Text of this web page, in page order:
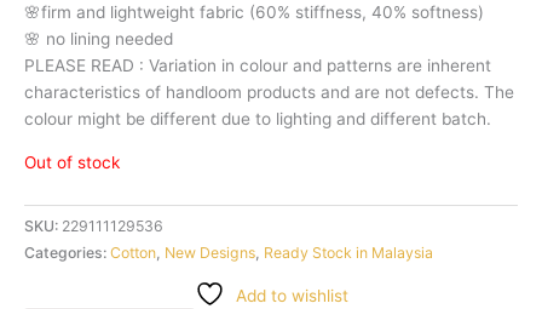
🌸firm and lightweight fabric (60% stiffness, 40% softness)
🌸 no lining needed
PLEASE READ : Variation in colour and patterns are inherent
characteristics of handloom products and are not defects. The
colour might be different due to lighting and different batch.
Out of stock
SKU: 229111129536
Categories: Cotton New Designs Ready Stock in Malaysia
Add to wishlist